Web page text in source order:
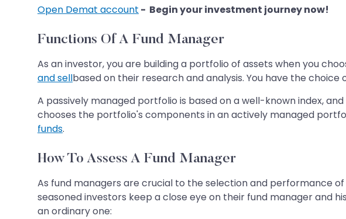
Open Demat account - Begin your investment journey now!
Functions Of A Fund Manager
As an investor, you are building a portfolio of assets when you
and sellbased on their research and analysis. You have the
A passively managed portfolio is based on a well-known index,
chooses the portfolio's components in an actively managed
funds.
How To Assess A Fund Manager
As fund managers are crucial to the selection and performance
seasoned investors keep a close eye on their fund manager and
an ordinary one: